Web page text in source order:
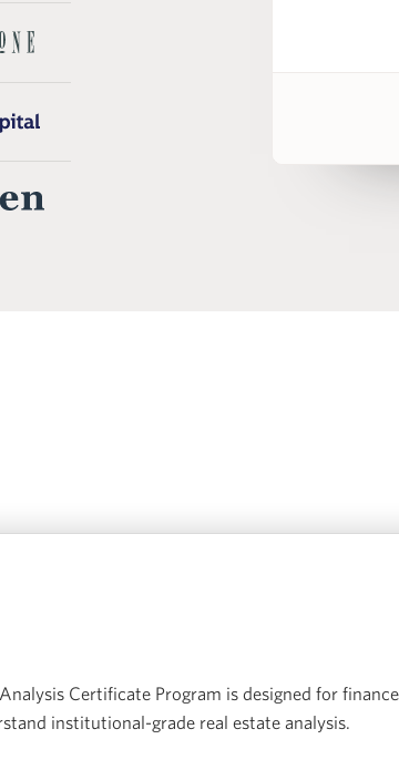
Certificate Program is designed for finance
institutional-grade real estate analysis.